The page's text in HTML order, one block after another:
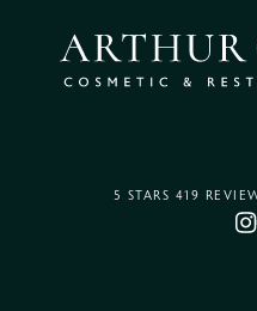
5 STARS 419